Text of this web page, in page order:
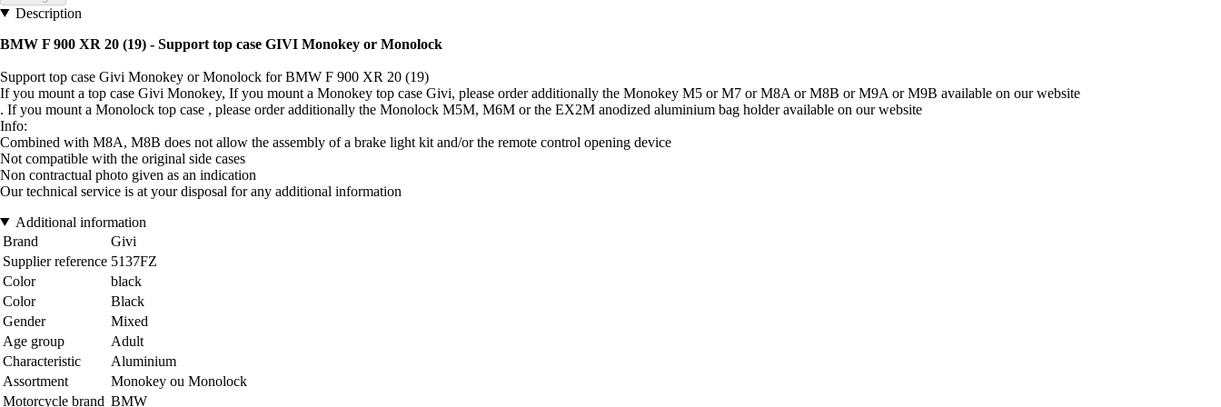
Description
BMW F 900 XR 20 (19) - Support top case GIVI Monokey or Monolock
Support top case Givi Monokey or Monolock for BMW F 900 XR 20 (19)
If you mount a top case Givi Monokey, If you mount a Monokey top case Givi, please order additionally the Monokey M5 or M7 or M8A or M8B or M9A or M9B available on our website
. If you mount a Monolock top case , please order additionally the Monolock M5M, M6M or the EX2M anodized aluminium bag holder available on our website
Info:
Combined with M8A, M8B does not allow the assembly of a brake light kit and/or the remote control opening device
Not compatible with the original side cases
Non contractual photo given as an indication
Our technical service is at your disposal for any additional information
Additional information
Brand
Givi
Supplier reference 5137FZ
Color
black
Color
Black
Gender
Mixed
Age group
Adult
Characteristic
Aluminium
Assortment
Monokey ou Monolock
Motorcycle brand BMW